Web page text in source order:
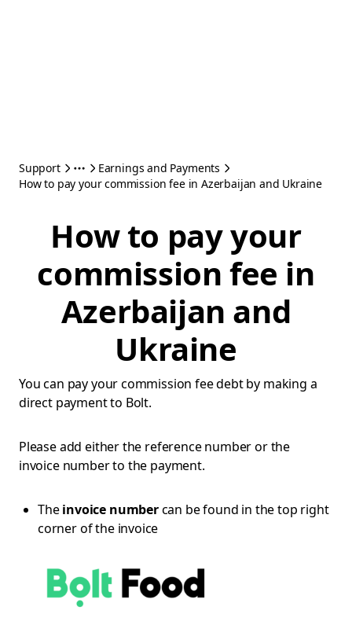
Support
Earnings and Payments
How to pay your commission fee in Azerbaijan and Ukraine
How to pay your
commission fee in
Azerbaijan and
Ukraine
You can pay your commission fee debt by making a
direct payment to Bolt.
Please add either the reference number or the
invoice number to the payment.
Theinvoice numbercan be found in the top right
corner of the invoice